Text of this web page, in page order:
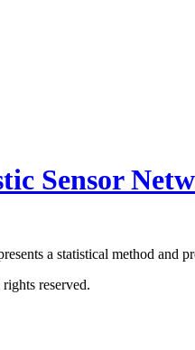
Sensor
a statistical method and
reserved.